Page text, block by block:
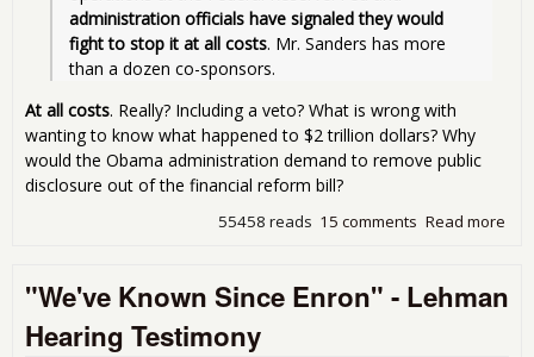
administration officials have signaled they would
fight to stop it at all costs. Mr. Sanders has more
than a dozen co-sponsors.
At all costs. Really? Including a veto? What is wrong with
wanting to know what happened to $2 trillion dollars? Why
would the Obama administration demand to remove public
disclosure out of the financial reform bill?
Read more
Fed
15 comments
55458 reads
"We've Known Since Enron" - Lehman
Hearing Testimony